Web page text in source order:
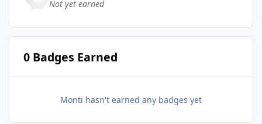
Not yet earned
0 Badges Earned
Monti hasn't earned any badges yet